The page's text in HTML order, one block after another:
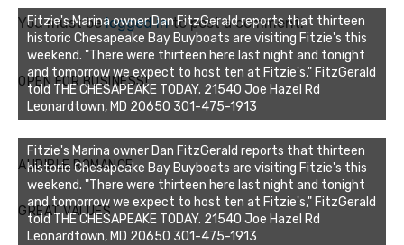
You must belogged into post a comment.
OPEN FOR BUSINESS!
Fitzie's Marina owner Dan FitzGerald reports that thirteen
historic Chesapeake Bay Buyboats are visiting Fitzie's this
weekend. "There were thirteen here last night and tonight
and tomorrow we expect to host ten at Fitzie's," FitzGerald
told THE CHESAPEAKE TODAY. 21540 Joe Hazel Rd
Leonardtown, MD 20650 301-475-1913
AUDIBLE ROMANCE
GREAT VALUES
Fitzie's Marina owner Dan FitzGerald reports that thirteen
historic Chesapeake Bay Buyboats are visiting Fitzie's this
weekend. "There were thirteen here last night and tonight
and tomorrow we expect to host ten at Fitzie's," FitzGerald
told THE CHESAPEAKE TODAY. 21540 Joe Hazel Rd
Leonardtown, MD 20650 301-475-1913